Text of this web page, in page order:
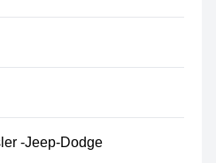
-Jeep-Dodge